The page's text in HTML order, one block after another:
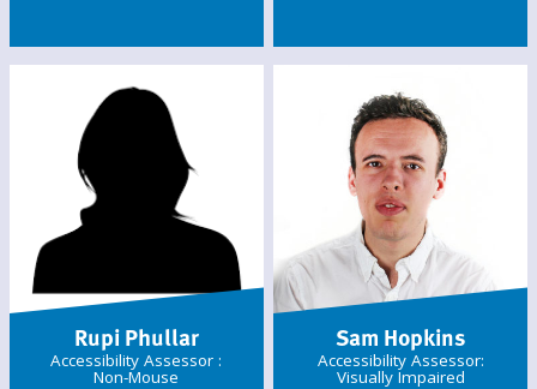
Rupi Phullar
Accessibility Assessor :
Non-Mouse
Sam Hopkins
Accessibility Assessor:
Visually Impaired